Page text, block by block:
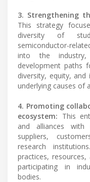
3. Strengthening
This strategy
diversity of
semiconductor-
into the industry,
development paths
diversity, equity,
underlying causes of
4. Promoting
ecosystem: This
and alliances with
suppliers,
research
practices,
participating in
bodies.